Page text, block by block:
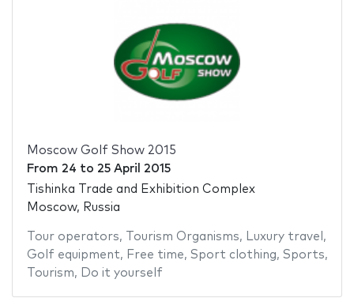
Moscow Golf Show 2015
From 24 to 25 April 2015
Tishinka Trade and Exhibition Complex
Moscow, Russia
Tour operators, Tourism Organisms, Luxury travel ,
Golf equipment, Free time, Sport clothing, Sports,
Tourism, Do it yourself